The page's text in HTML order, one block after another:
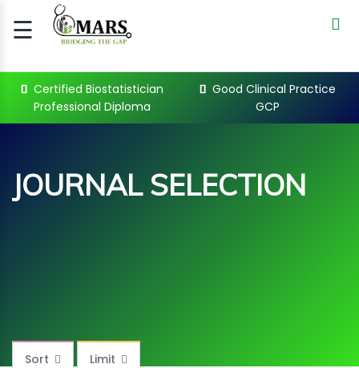
☰
Signup
CERTIFIED
CLINICAL
PRACTI..
WEBINARS
Certified Biostatistician
Professional Diploma
Good Clinical Practice
GCP
JOURNAL SELECTION
Sort Limit